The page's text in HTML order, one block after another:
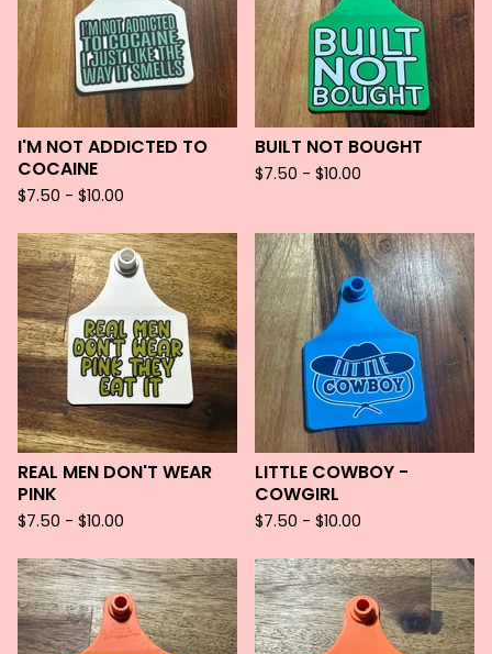
I'M NOT ADDICTED TO
COCAINE
$7.50 - $10.00
BUILT NOT BOUGHT
$7.50 - $10.00
REAL MEN DON'T WEAR
PINK
$7.50 - $10.00
LITTLE COWBOY -
COWGIRL
$7.50 - $10.00